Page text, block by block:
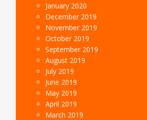
January 2020
December 2019
November 2019
October 2019
September 2019
August 2019
July 2019
June 2019
May 2019
April 2019
March 2019